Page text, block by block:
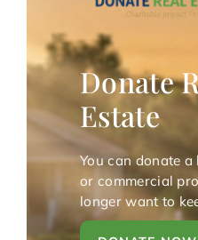
Donate
Estate
You can donate
or commercial
longer want to